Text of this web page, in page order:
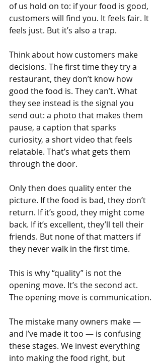
of us hold on to: if your food is good,
customers will find you. It feels fair. It
feels just. But it’s also a trap.
Think about how customers make
decisions. The first time they try a
restaurant, they don’t know how
good the food is. They can’t. What
they see instead is the signal you
send out: a photo that makes them
pause, a caption that sparks
curiosity, a short video that feels
relatable. That’s what gets them
through the door.
Only then does quality enter the
picture. If the food is bad, they don’t
return. If it’s good, they might come
back. If it’s excellent, they’ll tell their
friends. But none of that matters if
they never walk in the first time.
This is why “quality” is not the
opening move. It’s the second act.
The opening move is communication.
The mistake many owners make —
and I’ve made it too — is confusing
these stages. We invest everything
into making the food right, but